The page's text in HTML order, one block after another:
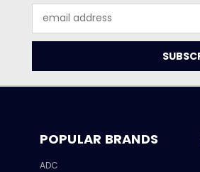
Address
POPULAR BRANDS
ADC